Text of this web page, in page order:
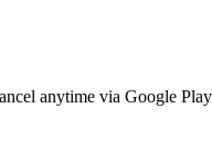
anytime via Google